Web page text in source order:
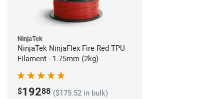
NinjaTek
NinjaTek NinjaFlex Fire Red TPU
Filament - 1.75mm (2kg)
$19288 ($175.52 in bulk)